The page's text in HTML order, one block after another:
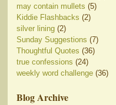
may contain mullets (5)
Kiddie Flashbacks (2)
silver lining (2)
Sunday Suggestions (7)
Thoughtful Quotes (36)
true confessions (24)
weekly word challenge (36)
Blog Archive